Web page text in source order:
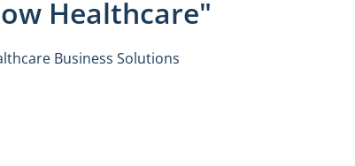
Healthcare"
Business Solutions